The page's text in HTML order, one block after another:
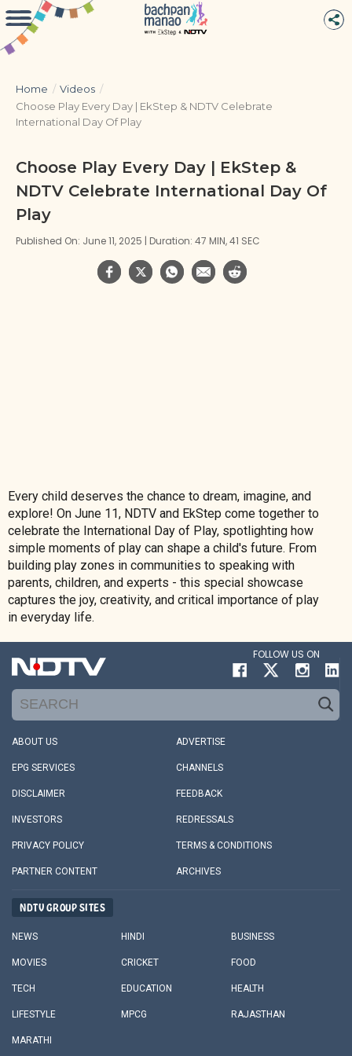
Home / Videos /
Choose Play Every Day | EkStep & NDTV Celebrate
International Day Of Play
Choose Play Every Day | EkStep &
NDTV Celebrate International Day Of
Play
Published On: June 11, 2025 | Duration: 47 MIN, 41 SEC
Every child deserves the chance to dream, imagine, and
explore! On June 11, NDTV and EkStep come together to
celebrate the International Day of Play, spotlighting how
simple moments of play can shape a child's future. From
building play zones in communities to speaking with
parents, children, and experts - this special showcase
captures the joy, creativity, and critical importance of play
in everyday life.
FOLLOW US ON
ABOUT US ADVERTISE
EPG SERVICES CHANNELS
DISCLAIMER FEEDBACK
INVESTORS REDRESSALS
PRIVACY POLICY TERMS & CONDITIONS
PARTNER CONTENT ARCHIVES
NDTV GROUP SITES
NEWS HINDI BUSINESS
MOVIES CRICKET FOOD
TECH EDUCATION HEALTH
LIFESTYLE MPCG RAJASTHAN
MARATHI